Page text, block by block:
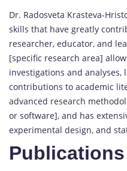
Dr. Radosveta Krasteva-
skills that have greatly
researcher, educator, and
[specific research area]
investigations and analyses,
contributions to academic
advanced research
or software], and has
experimental design, and